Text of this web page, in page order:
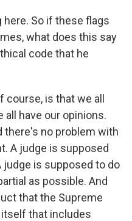
here. So if these flags
what does this say
code that he
course, is that we all
all have our opinions.
there's no problem with
A judge is supposed
is supposed to do
as possible. And
that the Supreme
that includes